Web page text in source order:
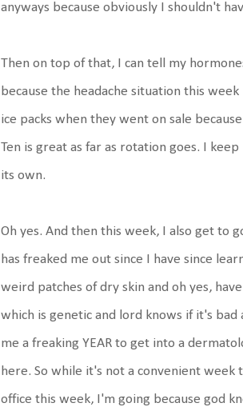
anyways because obviously I shouldn't
Then on top of that, I can tell my
because the headache situation this
ice packs when they went on sale
Ten is great as far as rotation goes. I
its own.
Oh yes. And then this week, I also get to
has freaked me out since I have since
weird patches of dry skin and oh yes,
which is genetic and lord knows if it's
me a freaking YEAR to get into a
here. So while it's not a convenient
office this week, I'm going because god